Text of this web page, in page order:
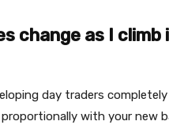
change as I climb
day traders completely
with your new